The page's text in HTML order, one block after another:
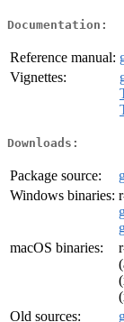
Documentation:
Reference manual:
Vignettes:
Downloads:
Package source:
Windows binaries:
macOS binaries:
Old sources: